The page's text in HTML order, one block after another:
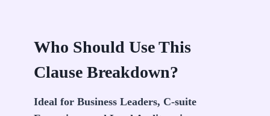
Who Should Use This
Clause Breakdown?
Ideal for Business Leaders, C-suite